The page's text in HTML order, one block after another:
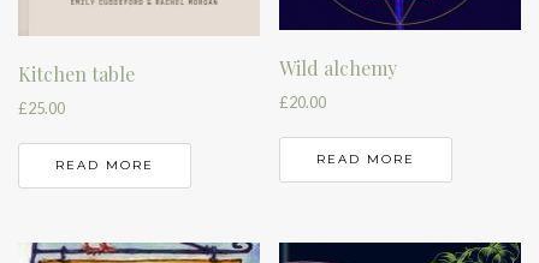
Kitchen table
£25.00
READ MORE
Wild alchemy
£20.00
READ MORE